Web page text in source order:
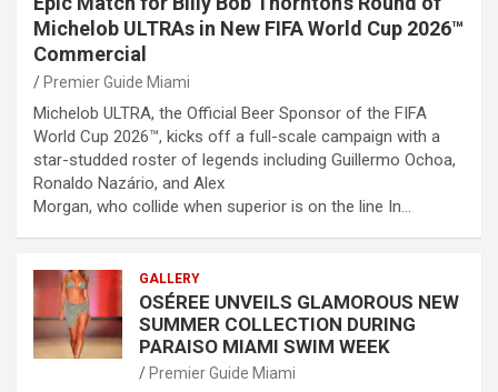
Michelob ULTRAs in New FIFA World Cup 2026™
Commercial
Premier Guide Miami
Michelob ULTRA, the Official Beer Sponsor of the FIFA
World Cup 2026™, kicks off a full-scale campaign with a
star-studded roster of legends including Guillermo Ochoa,
Ronaldo Nazário, and Alex
Morgan, who collide when superior is on the line In…
GALLERY
OSÉREE UNVEILS GLAMOROUS NEW
SUMMER COLLECTION DURING
PARAISO MIAMI SWIM WEEK
Premier Guide Miami